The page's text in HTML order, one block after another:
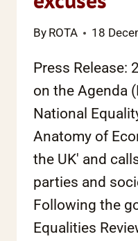
By ROTA 18
Press Release:
on the Agenda
National
Anatomy of
the UK' and
parties and
Following the
Equalities